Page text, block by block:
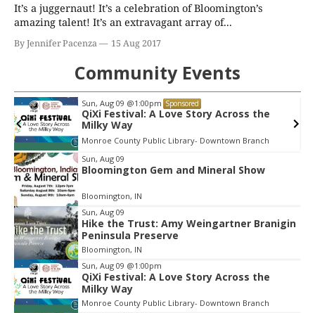
It’s a juggernaut! It’s a celebration of Bloomington’s
amazing talent! It’s an extravagant array of...
By Jennifer Pacenza 15 Aug 2017
Community Events
Thu, Aug 13@6:30pm Sponsored
Volleyball (Girls V) - Intersquad
Scrimmage
Edgewood High School
Item
2
of
3
Sun, Aug 09
Bloomington Gem and Mineral Show
Bloomington, IN
Sun, Aug 09
Hike the Trust: Amy Weingartner Branigin
Peninsula Preserve
Bloomington, IN
Sun, Aug 09 @1:00pm
QiXi Festival: A Love Story Across the
Milky Way
Monroe County Public Library- Downtown Branch